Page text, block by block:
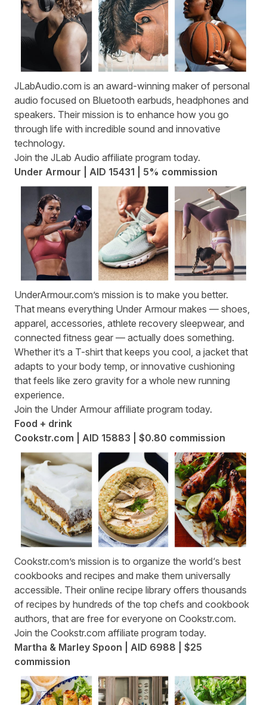
JLabAudio.com is an award-winning maker of personal
audio focused on Bluetooth earbuds, headphones and
speakers. Their mission is to enhance how you go
through life with incredible sound and innovative
technology.
Join the JLab Audio affiliate program today.
Under Armour | AID 15431 | 5% commission
UnderArmour.com’s mission is to make you better.
That means everything Under Armour makes — shoes,
apparel, accessories, athlete recovery sleepwear, and
connected fitness gear — actually does something.
Whether it’s a T-shirt that keeps you cool, a jacket that
adapts to your body temp, or innovative cushioning
that feels like zero gravity for a whole new running
experience.
Join the Under Armour affiliate program today.
Food + drink
Cookstr.com | AID 15883 | $0.80 commission
Cookstr.com’s mission is to organize the world‘s best
cookbooks and recipes and make them universally
accessible. Their online recipe library offers thousands
of recipes by hundreds of the top chefs and cookbook
authors, that are free for everyone on Cookstr.com.
Join the Cookstr.com affiliate program today.
Martha & Marley Spoon | AID 6988 | $25
commission